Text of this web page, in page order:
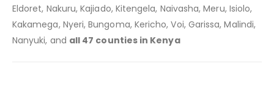
Eldoret, Nakuru, Kajiado, Kitengela, Naivasha, Meru, Isiolo,
Kakamega, Nyeri, Bungoma, Kericho, Voi, Garissa, Malindi,
Nanyuki, and all 47 counties in Kenya